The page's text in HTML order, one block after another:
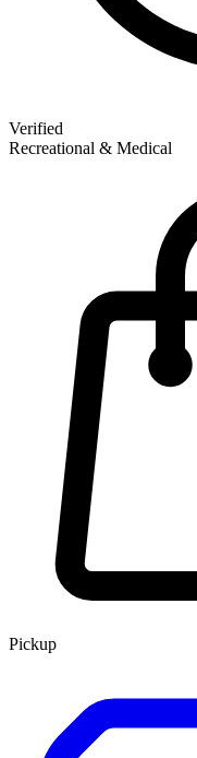
Verified
Recreational & Medical
Pickup